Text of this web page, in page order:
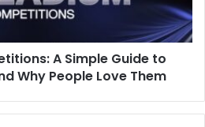
A Simple Guide to
Why People Love Them